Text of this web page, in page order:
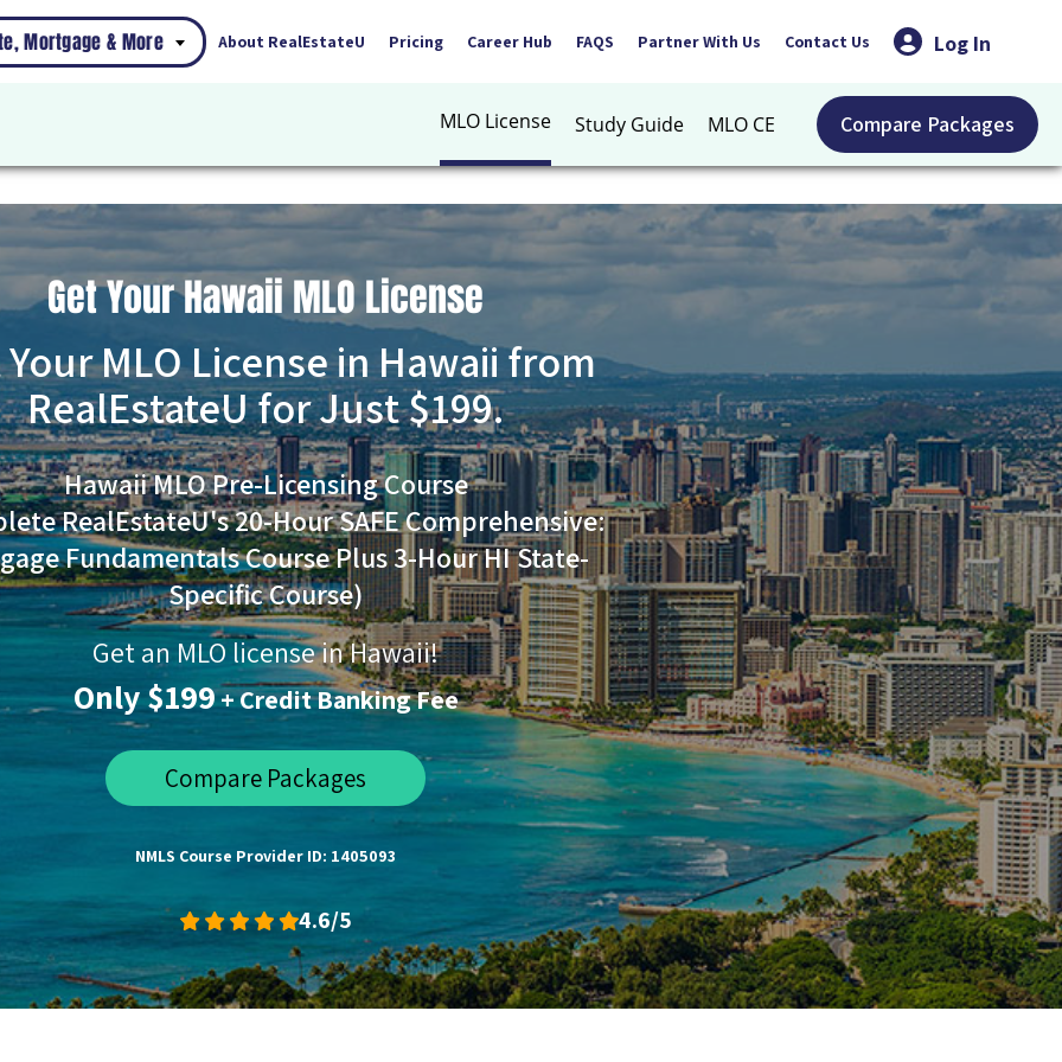
Mortgage & More About RealEstateU Pricing Career Hub FAQS Partner With Us Contact Us Log In
MLO License Study Guide MLO CE Compare Packages
Get Your Hawaii MLO License
MLO License in Hawaii from
RealEstateU for Just $199.
Hawaii MLO Pre-Licensing Course
RealEstateU's 20-Hour SAFE Comprehensive:
Fundamentals Course Plus 3-Hour HI State-
Specific Course)
Get an MLO license in Hawaii!
Only $199+ Credit Banking Fee
Compare Packages
NMLS Course Provider ID: 1405093
4.6/5